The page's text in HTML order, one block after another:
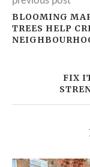
BLOOMING
TREES HELP
FIX